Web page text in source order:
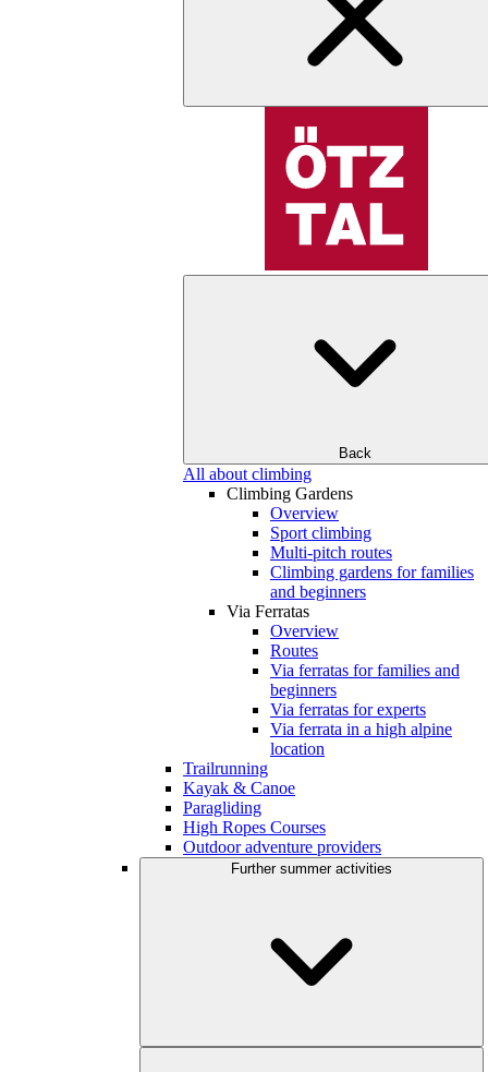
Back
All about climbing
Climbing Gardens
Overview
Sport climbing
Multi-pitch routes
Climbing gardens for families
and beginners
Via Ferratas
Overview
Routes
Via ferratas for families and
beginners
Via ferratas for experts
Via ferrata in a high alpine
location
Trailrunning
Kayak & Canoe
Paragliding
High Ropes Courses
Outdoor adventure providers
Further summer activities